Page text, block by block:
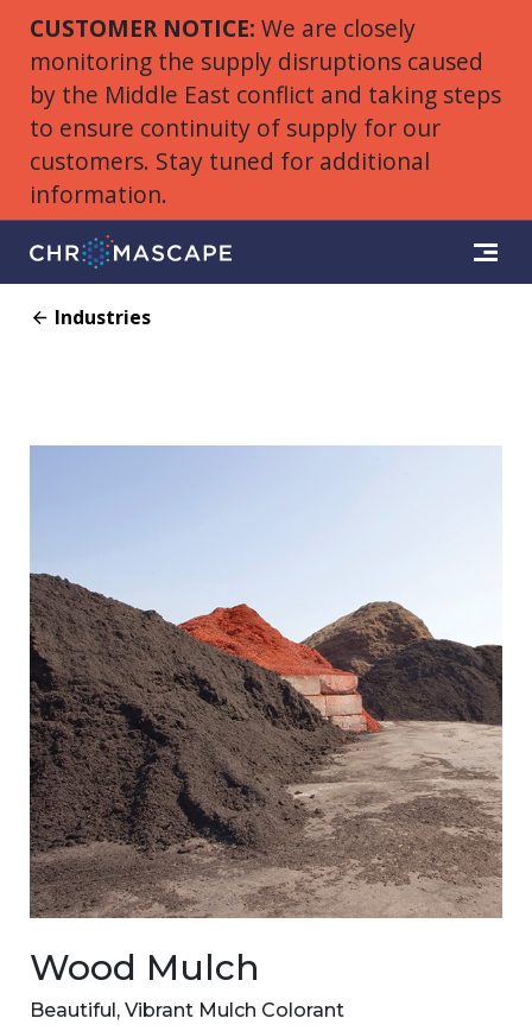
CUSTOMER NOTICE: We are closely
monitoring the supply disruptions caused
by the Middle East conflict and taking steps
to ensure continuity of supply for our
customers. Stay tuned for additional
information.
Industries
Wood Mulch
Beautiful, Vibrant Mulch Colorant